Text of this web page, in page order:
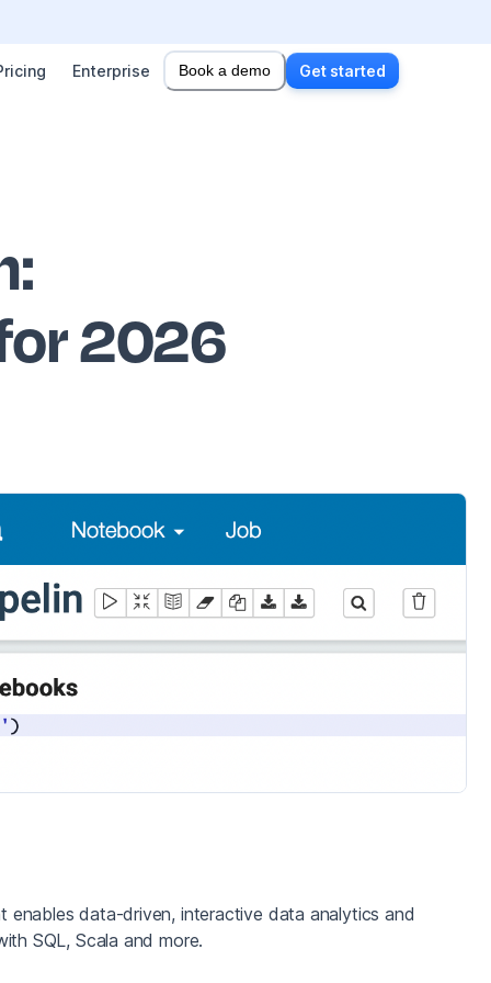
Enterprise Book a demo Get started
:
2026
data-driven, interactive data analytics and
SQL, Scala and more.